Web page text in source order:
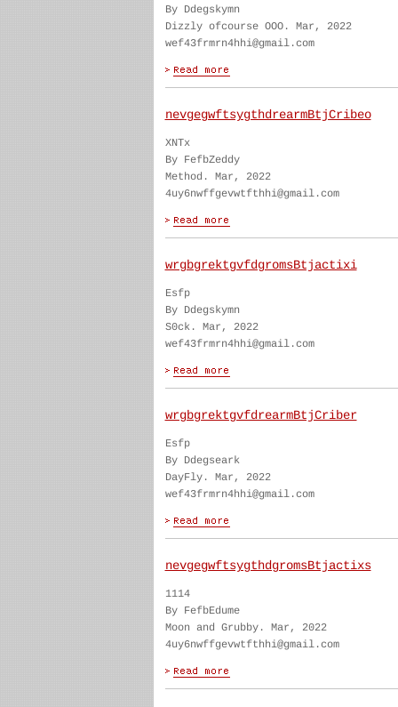
By Ddegskymn
Dizzly ofcourse OOO. Mar, 2022
wef43frmrn4hhi@gmail.com
nevgegwftsygthdrearmBtjCribeo
XNTx
By FefbZeddy
Method. Mar, 2022
4uy6nwffgevwtfthhi@gmail.com
wrgbgrektgvfdgromsBtjactixi
Esfp
By Ddegskymn
S0ck. Mar, 2022
wef43frmrn4hhi@gmail.com
wrgbgrektgvfdrearmBtjCriber
Esfp
By Ddegseark
DayFly. Mar, 2022
wef43frmrn4hhi@gmail.com
nevgegwftsygthdgromsBtjactixs
1114
By FefbEdume
Moon and Grubby. Mar, 2022
4uy6nwffgevwtfthhi@gmail.com